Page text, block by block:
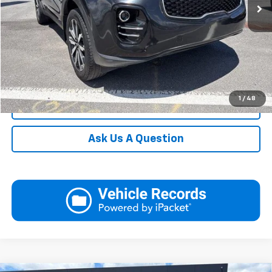
1 / 48
View Details
Call
Click To Call
Ask Us A Question